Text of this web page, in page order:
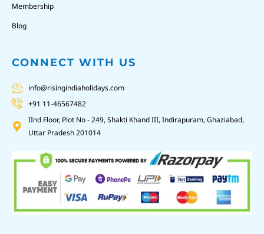
Membership
Blog
CONNECT WITH US
info@risingindiaholidays.com
+91 11-46567482
IInd Floor, Plot No - 249, Shakti Khand III, Indirapuram, Ghaziabad,
Uttar Pradesh 201014